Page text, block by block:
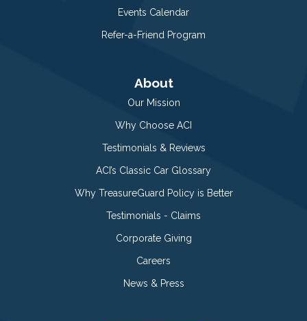
Events Calendar
Refer-a-Friend Program
About
Our Mission
Why Choose ACI
Testimonials & Reviews
ACI’s Classic Car Glossary
Why TreasureGuard Policy is Better
Testimonials - Claims
Corporate Giving
Careers
News & Press